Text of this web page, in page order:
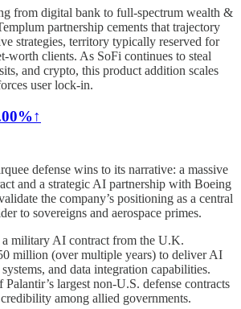
from digital bank to full-spectrum wealth &
partnership cements that trajectory
strategies, territory typically reserved for
worth clients. As SoFi continues to steal
and crypto, this product addition scales
user lock-in.
defense wins to its narrative: a massive
and a strategic AI partnership with Boeing
the company’s positioning as a central
to sovereigns and aerospace primes.
a military AI contract from the U.K.
million (over multiple years) to deliver AI
and data integration capabilities.
largest non-U.S. defense contracts
among allied governments.